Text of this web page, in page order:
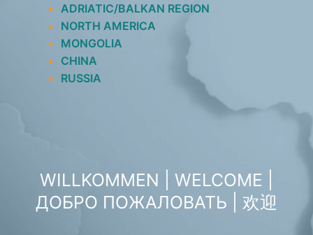
ADRIATIC/BALKAN REGION
NORTH AMERICA
MONGOLIA
CHINA
RUSSIA
WILLKOMMEN | WELCOME |
ДОБРО ПОЖАЛОВАТЬ | 欢迎